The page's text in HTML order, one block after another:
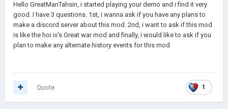
Hello GreatManTahsin, i started playing your demo and i find it very
good. I have 3 questions. 1st, i wanna ask if you have any plans to
make a discord server about this mod. 2nd, i want to ask if this mod
is like the hoi iv's Great war mod and finally, i would like to ask if you
plan to make any alternate history events for this mod
1
Quote